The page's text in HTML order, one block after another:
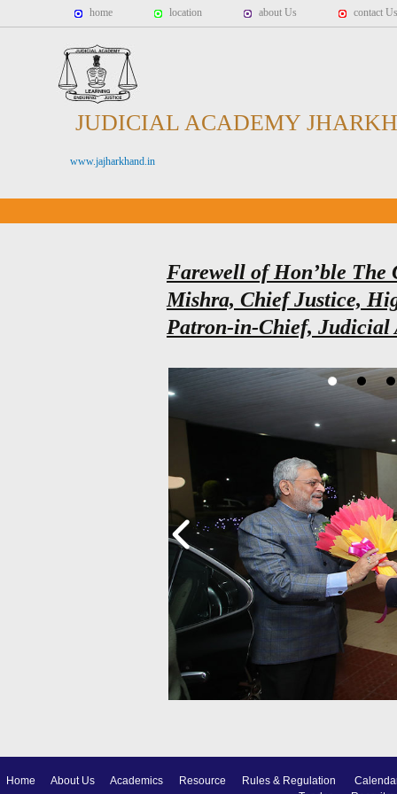
home location about Us contact Us
JUDICIAL ACADEMY
www.jajharkhand.in
Farewell of Hon’ble The
Mishra, Chief Justice,
Patron-in-Chief, Judicial
Home About Us Academics Resource Rules & Regulation